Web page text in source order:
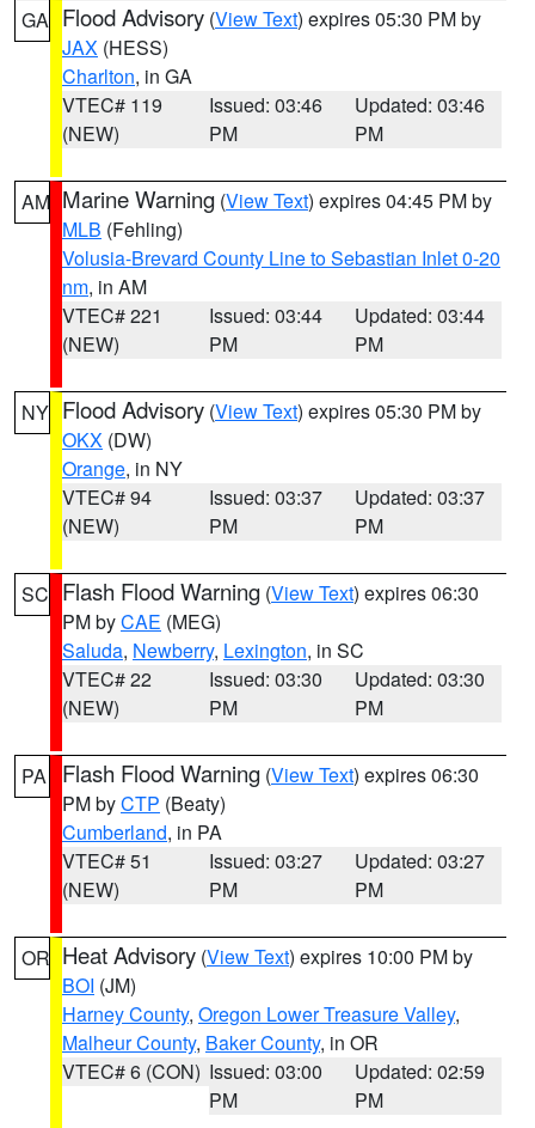
GA Flood Advisory (View Text) expires 05:30 PM by
JAX (HESS)
Charlton, in GA
VTEC# 119
(NEW)
Issued: 03:46
PM
Updated: 03:46
PM
AM Marine Warning (View Text) expires 04:45 PM by
MLB (Fehling)
Volusia-Brevard County Line to Sebastian Inlet 0-20
nm, in AM
VTEC# 221
(NEW)
Issued: 03:44
PM
Updated: 03:44
PM
NY Flood Advisory (View Text) expires 05:30 PM by
OKX (DW)
Orange, in NY
VTEC# 94
(NEW)
Issued: 03:37
PM
Updated: 03:37
PM
SC Flash Flood Warning (View Text) expires 06:30
PM byCAE (MEG)
Saluda, Newberry, Lexington, in SC
VTEC# 22
(NEW)
Issued: 03:30
PM
Updated: 03:30
PM
PA Flash Flood Warning (View Text) expires 06:30
PM byCTP (Beaty)
Cumberland, in PA
VTEC# 51
(NEW)
Issued: 03:27
PM
Updated: 03:27
PM
OR Heat Advisory (View Text) expires 10:00 PM by
BOI (JM)
Harney County, Oregon Lower Treasure Valley,
Malheur County, Baker County, in OR
VTEC# 6 (CON) Issued: 03:00
PM
Updated: 02:59
PM